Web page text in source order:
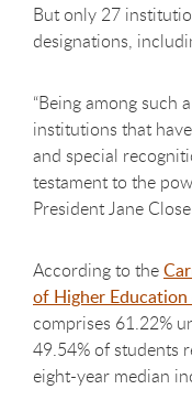
But only 27
designations,
“Being among such
institutions that
and special
testament to the
President Jane
According to the
of Higher
comprises 61.22%
49.54% of students
eight-year median